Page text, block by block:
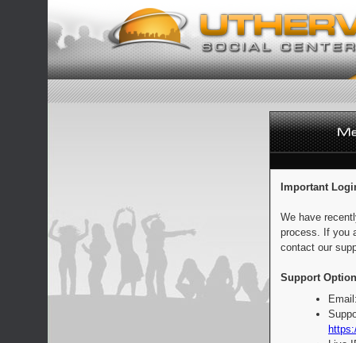
Important
We have
process. If you
contact our
Support